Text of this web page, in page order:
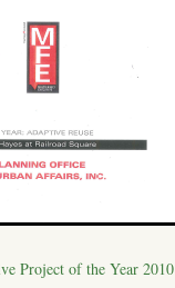
Project of the Year 2010